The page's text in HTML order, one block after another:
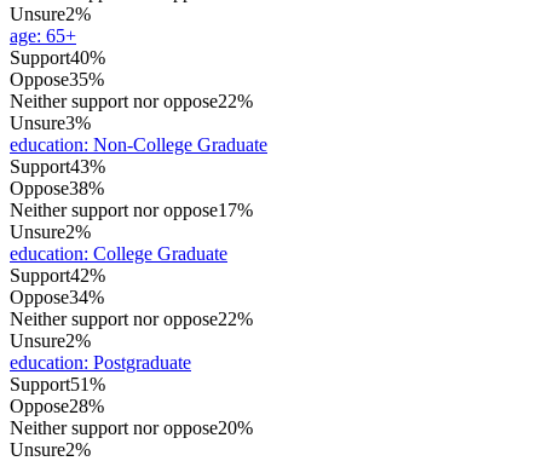
Unsure2%
age: 65+
Support40%
Oppose35%
Neither support nor oppose22%
Unsure3%
education: Non-College Graduate
Support43%
Oppose38%
Neither support nor oppose17%
Unsure2%
education: College Graduate
Support42%
Oppose34%
Neither support nor oppose22%
Unsure2%
education: Postgraduate
Support51%
Oppose28%
Neither support nor oppose20%
Unsure2%